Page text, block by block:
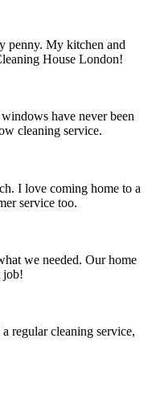
penny. My kitchen and
House London!
have never been
cleaning service.
I love coming home to a
service too.
we needed. Our home
job!
regular cleaning service,